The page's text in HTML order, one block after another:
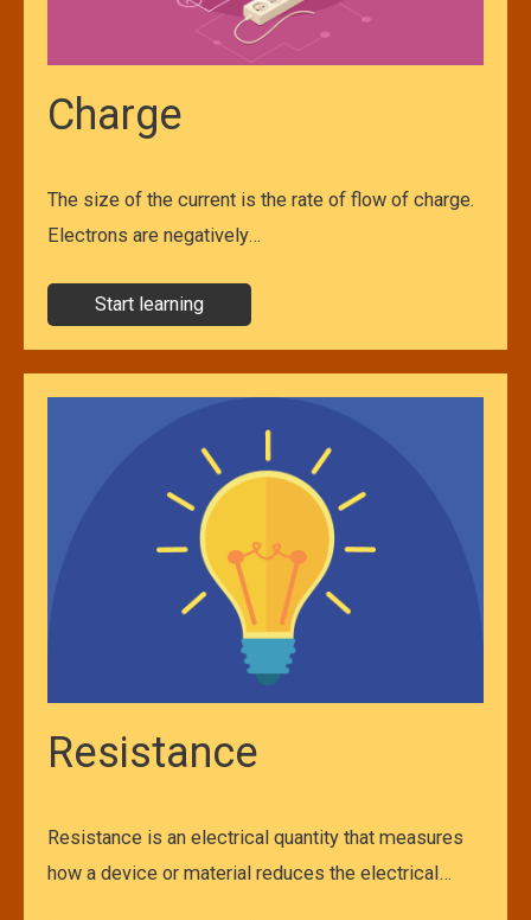
Charge
The size of the current is the rate of flow of charge.
Electrons are negatively…
Start learning
Resistance
Resistance is an electrical quantity that measures
how a device or material reduces the electrical…